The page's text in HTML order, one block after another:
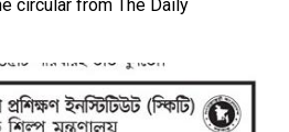
circular from The Daily